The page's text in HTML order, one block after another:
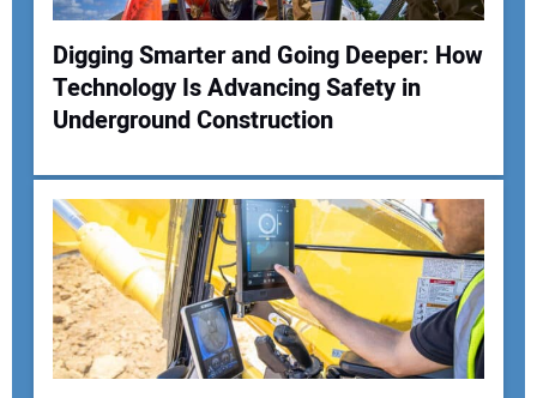
Your Website Address:
Digging Smarter and Going Deeper: How
Technology Is Advancing Safety in
Underground Construction